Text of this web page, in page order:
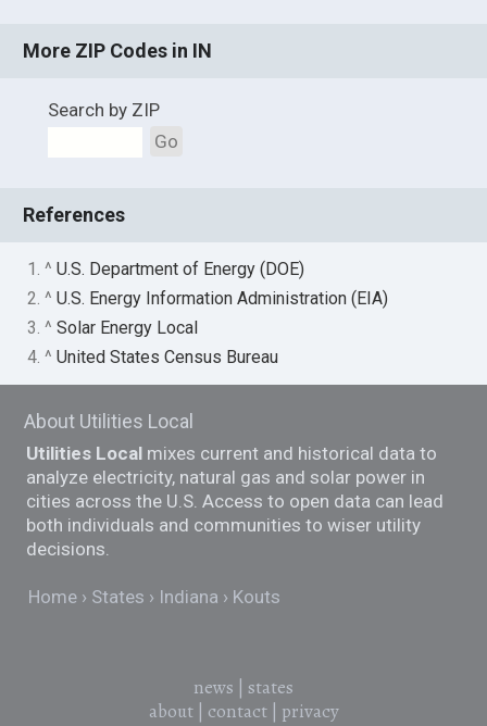
More ZIP Codes in IN
Search by ZIP
Go
References
1. ^U.S. Department of Energy (DOE)
2. ^U.S. Energy Information Administration (EIA)
3. ^Solar Energy Local
4. ^United States Census Bureau
About Utilities Local
Utilities Local mixes current and historical data to
analyze electricity, natural gas and solar power in
cities across the U.S. Access to open data can lead
both individuals and communities to wiser utility
decisions.
Home States Indiana Kouts
news
states
about| contact| privacy